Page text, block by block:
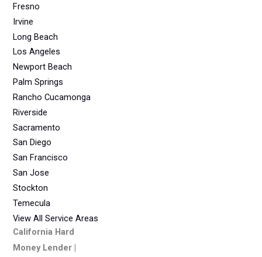
Fresno
Irvine
Long Beach
Los Angeles
Newport Beach
Palm Springs
Rancho Cucamonga
Riverside
Sacramento
San Diego
San Francisco
San Jose
Stockton
Temecula
View All Service Areas
California Hard
Money Lender |